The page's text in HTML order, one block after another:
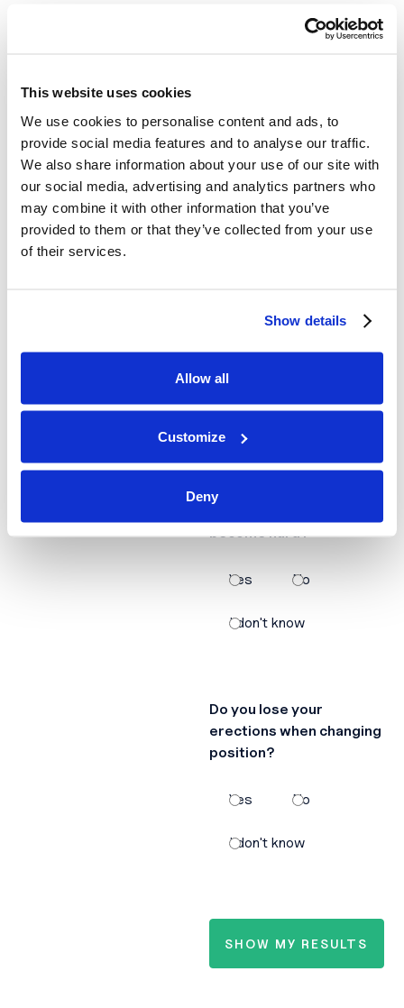
This website uses cookies
We use cookies to personalise content and ads, to
provide social media features and to analyse our traffic.
We also share information about your use of our site with
our social media, advertising and analytics partners who
may combine it with other information that you’ve
provided to them or that they’ve collected from your use
of their services.
Show details
Allow all
Customize
Deny
Yes No
I don't know
erections?
I don't know
become hard?
Yes No
I don't know
Do you lose your
erections when changing
position?
Yes No
I don't know